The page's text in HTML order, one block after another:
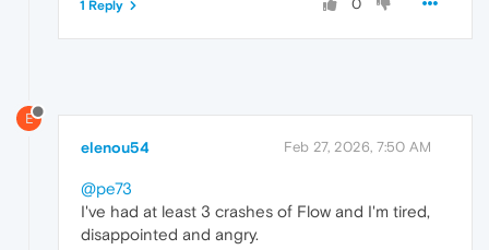
0
1 Reply
E
elenou54 Feb 27, 2026, 7:50 AM
@pe73
I've had at least 3 crashes of Flow and I'm tired,
disappointed and angry.